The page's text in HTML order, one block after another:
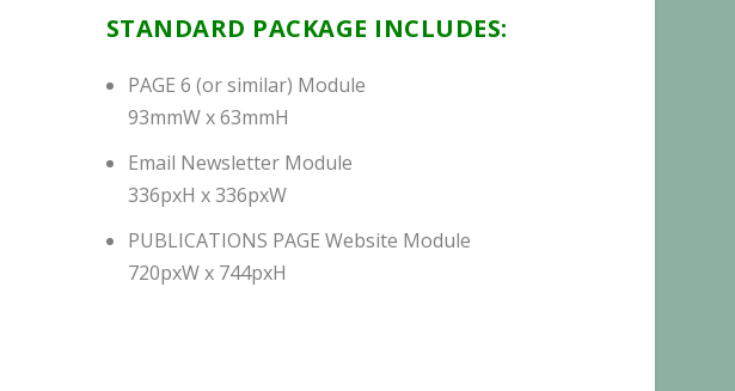
STANDARD PACKAGE INCLUDES:
PAGE 6 (or similar) Module
93mmW x 63mmH
Email Newsletter Module
336pxH x 336pxW
PUBLICATIONS PAGE Website Module
720pxW x 744pxH